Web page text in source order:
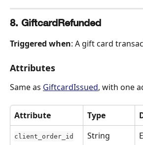
8. GiftcardRefunded
Triggered when: A gift card
Attributes
Same as GiftcardIssued, with one
Attribute Type
client_order_id String